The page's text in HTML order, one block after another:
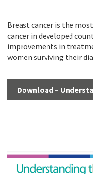
Breast cancer is the
cancer in developed
improvements in
women surviving their
Download –